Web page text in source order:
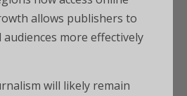
allows publishers to
more effectively
will likely remain